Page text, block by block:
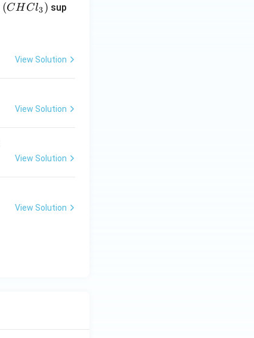
(C
(CH Cl3) sup
View Solution
View Solution
View Solution
View Solution